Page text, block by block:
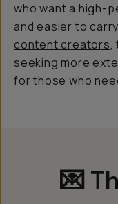
who want a high-
and easier to
content creators,
seeking more
for those who
💌